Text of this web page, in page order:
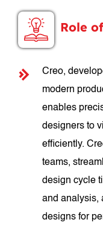
Role
Creo,
modern
enables
designers to
efficiently.
teams,
design cycle
and analysis,
designs for